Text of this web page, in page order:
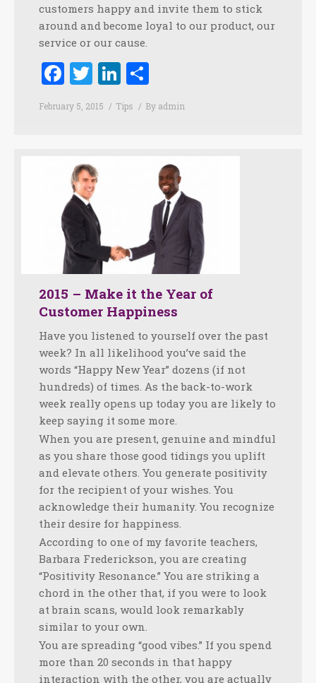
customers happy and invite them to stick
around and become loyal to our product, our
service or our cause.
Facebook
TwitterLinkedIn
February 5, 2015 Tips By admin
2015 – Make it the Year of
Customer Happiness
Have you listened to yourself over the past
week? In all likelihood you’ve said the
words “Happy New Year” dozens (if not
hundreds) of times. As the back-to-work
week really opens up today you are likely to
keep saying it some more.
When you are present, genuine and mindful
as you share those good tidings you uplift
and elevate others. You generate positivity
for the recipient of your wishes. You
acknowledge their humanity. You recognize
their desire for happiness.
According to one of my favorite teachers,
Barbara Frederickson, you are creating
“Positivity Resonance.” You are striking a
chord in the other that, if you were to look
at brain scans, would look remarkably
similar to your own.
You are spreading “good vibes.” If you spend
more than 20 seconds in that happy
interaction with the other, you are actually